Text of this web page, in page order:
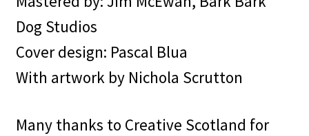
Dog Studios
Cover design: Pascal Blua
With artwork by Nichola Scrutton
Many thanks to Creative Scotland for